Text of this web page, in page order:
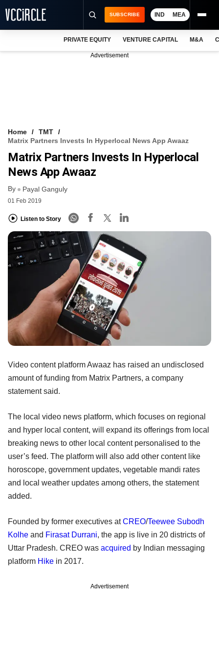
FREE NEWSLETTER
LOGIN
SUBSCRIBE IND MEA
PRIVATE EQUITY VENTURE CAPITAL M&A
Advertisement
Home
TMT
Matrix Partners Invests In Hyperlocal News App Awaaz
Matrix Partners Invests In Hyperlocal
News App Awaaz
By Payal Ganguly
01 Feb 2019
Listen to Story
Video content platform Awaaz has raised an undisclosed
amount of funding from Matrix Partners, a company
statement said.
The local video news platform, which focuses on regional
and hyper local content, will expand its offerings from local
breaking news to other local content personalised to the
user’s feed. The platform will also add other content like
horoscope, government updates, vegetable mandi rates
and local weather updates among others, the statement
added.
Founded by former executives atCREO/Teewee Subodh
Kolhe and Firasat Durrani, the app is live in 20 districts of
Uttar Pradesh. CREO was acquired by Indian messaging
platform Hike in 2017.
Advertisement